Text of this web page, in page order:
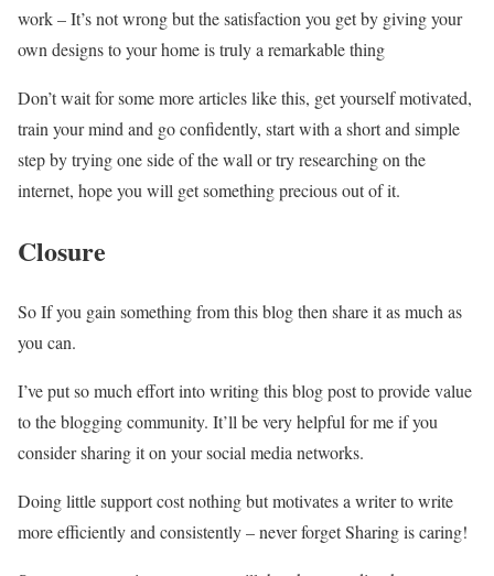
work – It’s not wrong but the satisfaction you get by giving your
own designs to your home is truly a remarkable thing
Don’t wait for some more articles like this, get yourself motivated,
train your mind and go confidently, start with a short and simple
step by trying one side of the wall or try researching on the
internet, hope you will get something precious out of it.
Closure
So If you gain something from this blog then share it as much as
you can.
I’ve put so much effort into writing this blog post to provide value
to the blogging community. It’ll be very helpful for me if you
consider sharing it on your social media networks.
Doing little support cost nothing but motivates a writer to write
more efficiently and consistently – never forget Sharing is caring!